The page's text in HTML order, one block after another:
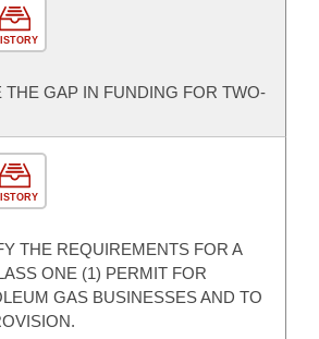
THE GAP IN FUNDING FOR TWO-
THE REQUIREMENTS FOR A
ONE (1) PERMIT FOR
GAS BUSINESSES AND TO